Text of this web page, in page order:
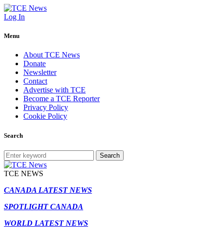
Log In
Menu
About TCE News
Donate
Newsletter
Contact
Advertise with TCE
Become a TCE Reporter
Privacy Policy
Cookie Policy
Search
Search
TCE NEWS
CANADA LATEST NEWS
SPOTLIGHT CANADA
WORLD LATEST NEWS